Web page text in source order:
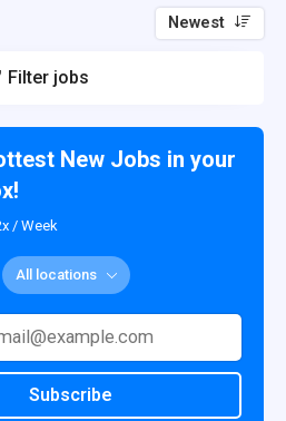
Newest
Filter jobs
New Jobs in your
/ Week
All locations
Subscribe